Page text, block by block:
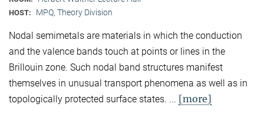
HOST: MPQ, Theory Division
Nodal semimetals are materials in which the conduction
and the valence bands touch at points or lines in the
Brillouin zone. Such nodal band structures manifest
themselves in unusual transport phenomena as well as in
topologically protected surface states. ... [more]